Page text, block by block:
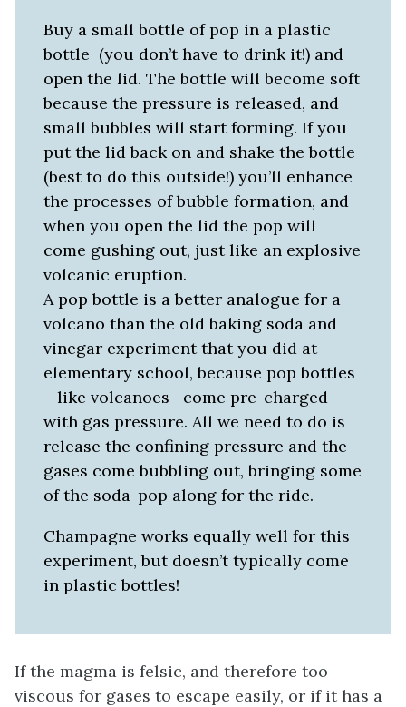
Buy a small bottle of pop in a plastic
bottle (you don’t have to drink it!) and
open the lid. The bottle will become soft
because the pressure is released, and
small bubbles will start forming. If you
put the lid back on and shake the bottle
(best to do this outside!) you’ll enhance
the processes of bubble formation, and
when you open the lid the pop will
come gushing out, just like an explosive
volcanic eruption.
A pop bottle is a better analogue for a
volcano than the old baking soda and
vinegar experiment that you did at
elementary school, because pop bottles
—like volcanoes—come pre-charged
with gas pressure. All we need to do is
release the confining pressure and the
gases come bubbling out, bringing some
of the soda-pop along for the ride.
Champagne works equally well for this
experiment, but doesn’t typically come
in plastic bottles!
If the magma is felsic, and therefore too
viscous for gases to escape easily, or if it has a